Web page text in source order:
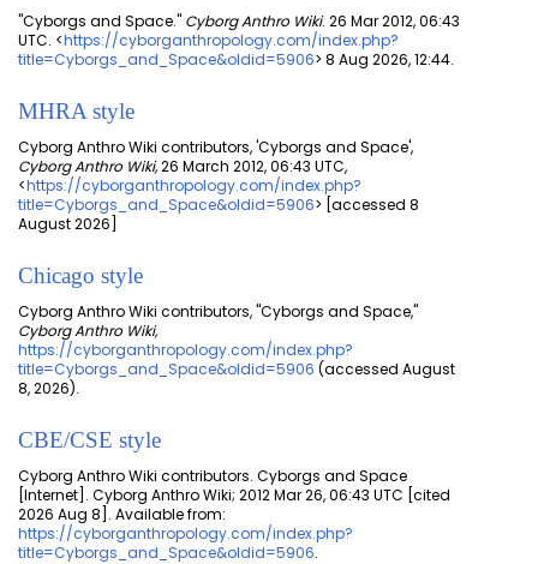
"Cyborgs and Space." Cyborg Anthro Wiki. 26 Mar 2012, 06:43
UTC. <https://cyborganthropology.com/index.php?
title=Cyborgs_and_Space&oldid=5906> 8 Aug 2026, 12:44.
MHRA style
Cyborg Anthro Wiki contributors, 'Cyborgs and Space',
Cyborg Anthro Wiki,26 March 2012, 06:43 UTC,
<https://cyborganthropology.com/index.php?
title=Cyborgs_and_Space&oldid=5906> [accessed 8
August 2026]
Chicago style
Cyborg Anthro Wiki contributors, "Cyborgs and Space,"
Cyborg Anthro Wiki,
https://cyborganthropology.com/index.php?
title=Cyborgs_and_Space&oldid=5906 (accessed August
8, 2026).
CBE/CSE style
Cyborg Anthro Wiki contributors. Cyborgs and Space
[Internet]. Cyborg Anthro Wiki; 2012 Mar 26, 06:43 UTC [cited
2026 Aug 8]. Available from:
https://cyborganthropology.com/index.php?
title=Cyborgs_and_Space&oldid=5906.